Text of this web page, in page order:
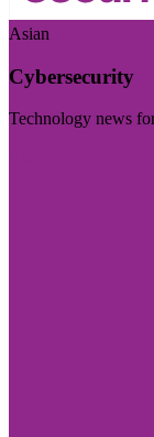
Asian
Cybersecurity
Technology news